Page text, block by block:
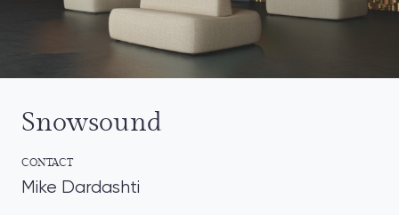
Snowsound
CONTACT
Mike Dardashti